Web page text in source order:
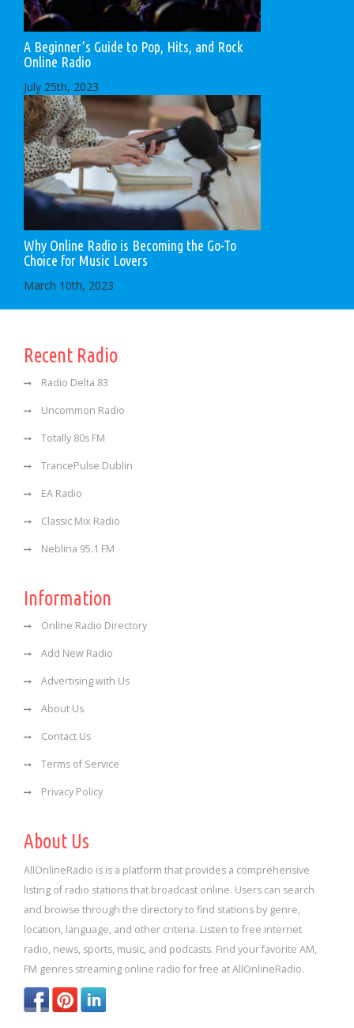
A Beginner’s Guide to Pop, Hits, and Rock
Online Radio
July 25th, 2023
Why Online Radio is Becoming the Go-To
Choice for Music Lovers
March 10th, 2023
Recent Radio
Radio Delta 83
Uncommon Radio
Totally 80s FM
TrancePulse Dublin
EA Radio
Classic Mix Radio
Neblina 95.1 FM
Information
Online Radio Directory
Add New Radio
Advertising with Us
About Us
Contact Us
Terms of Service
Privacy Policy
About Us
AllOnlineRadio is is a platform that provides a comprehensive
listing of radio stations that broadcast online. Users can search
and browse through the directory to find stations by genre,
location, language, and other criteria. Listen to free internet
radio, news, sports, music, and podcasts. Find your favorite AM,
FM genres streaming online radio for free at AllOnlineRadio.